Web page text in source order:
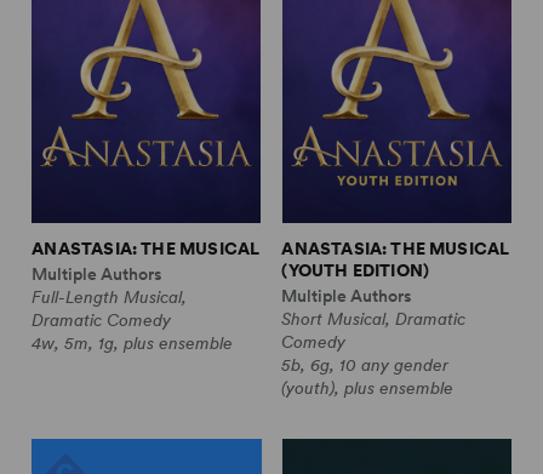
ANASTASIA: THE MUSICAL
Multiple Authors
Full-Length Musical,
Dramatic Comedy
4w, 5m, 1g, plus ensemble
ANASTASIA: THE MUSICAL
(YOUTH EDITION)
Multiple Authors
Short Musical, Dramatic
Comedy
5b, 6g, 10 any gender
(youth), plus ensemble